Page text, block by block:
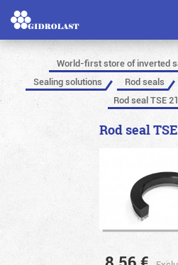
World-first store of inverted
Sealing solutions
Rod seals
Rod seal TSE
Rod seal